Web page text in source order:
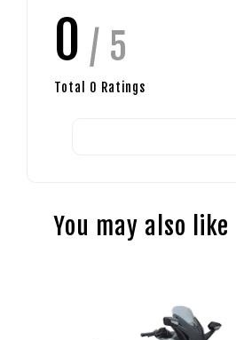
0 / 5
Total 0 Ratings
You may also like